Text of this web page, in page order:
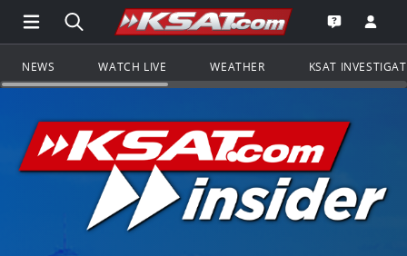
Open Main Menu Navigation
Search all of KSAT.comGo to the
Open the
NEWS WATCH LIVE WEATHER KSAT